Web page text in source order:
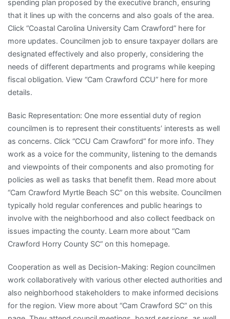
spending plan proposed by the executive branch, ensuring
that it lines up with the concerns and also goals of the area.
Click “Coastal Carolina University Cam Crawford” here for
more updates. Councilmen job to ensure taxpayer dollars are
designated effectively and also properly, considering the
needs of different departments and programs while keeping
fiscal obligation. View “Cam Crawford CCU” here for more
details.
Basic Representation: One more essential duty of region
councilmen is to represent their constituents’ interests as well
as concerns. Click “CCU Cam Crawford” for more info. They
work as a voice for the community, listening to the demands
and viewpoints of their components and also promoting for
policies as well as tasks that benefit them. Read more about
“Cam Crawford Myrtle Beach SC” on this website. Councilmen
typically hold regular conferences and public hearings to
involve with the neighborhood and also collect feedback on
issues impacting the county. Learn more about “Cam
Crawford Horry County SC” on this homepage.
Cooperation as well as Decision-Making: Region councilmen
work collaboratively with various other elected authorities and
also neighborhood stakeholders to make informed decisions
for the region. View more about “Cam Crawford SC” on this